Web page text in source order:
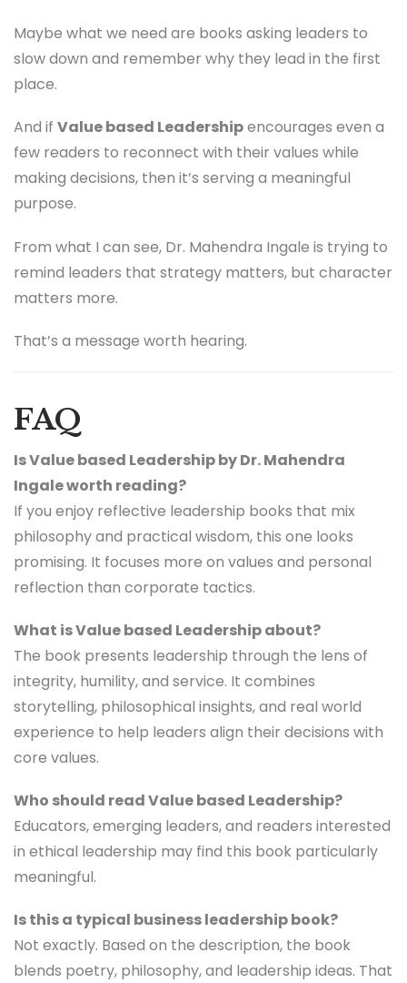
Maybe what we need are books asking leaders to
slow down and remember why they lead in the first
place.
And if Value based Leadershipencourages even a
few readers to reconnect with their values while
making decisions, then it’s serving a meaningful
purpose.
From what I can see, Dr. Mahendra Ingale is trying to
remind leaders that strategy matters, but character
matters more.
That’s a message worth hearing.
FAQ
Is Value based Leadership by Dr. Mahendra
Ingale worth reading?
If you enjoy reflective leadership books that mix
philosophy and practical wisdom, this one looks
promising. It focuses more on values and personal
reflection than corporate tactics.
What is Value based Leadership about?
The book presents leadership through the lens of
integrity, humility, and service. It combines
storytelling, philosophical insights, and real world
experience to help leaders align their decisions with
core values.
Who should read Value based Leadership?
Educators, emerging leaders, and readers interested
in ethical leadership may find this book particularly
meaningful.
Is this a typical business leadership book?
Not exactly. Based on the description, the book
blends poetry, philosophy, and leadership ideas. That